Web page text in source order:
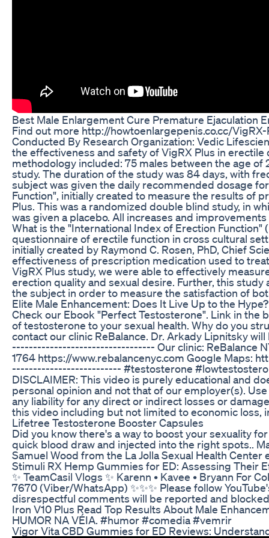
Best Male Enlargement Cure Premature Ejaculation
Find out more http://howtoenlargepenis.co.cc/
Conducted By Research Organization: Vedic
the effectiveness and safety of VigRX Plus in
methodology included: 75 males between the age
study. The duration of the study was 84 days, with
subject was given the daily recommended dosage
Function", initially created to measure the results of
Plus. This was a randomized double blind study, in
was given a placebo. All increases and
What is the "International Index of Erection
questionnaire of erectile function in cross cultural
initially created by Raymond C. Rosen, PhD, Chief
effectiveness of prescription medication used to
VigRX Plus study, we were able to effectively
erection quality and sexual desire. Further, this
the subject in order to measure the satisfaction of
Elite Male Enhancement: Does It Live Up to the Hype?
Check our Ebook "Perfect Testosterone". Link in the
of testosterone to your sexual health. Why do you
contact our clinic ReBalance. Dr. Arkady Lipnitsky
---------------------------------- Our clinic: ReBalance
1764 https://www.rebalancenyc.com Google
-------------------------- #testosterone
DISCLAIMER: This video is purely educational and
personal opinion and not that of our employer(s).
any liability for any direct or indirect losses or
this video including but not limited to economic loss,
Lifetree Testosterone Booster Capsules
Did you know there's a way to boost your sexuality
quick blood draw and injected into the right spots..
Samuel Wood from the La Jolla Sexual Health Center
Stimuli RX Hemp Gummies for ED: Assessing Their
✨ ️TeamCasil Vlogs ✨️ Karenn • Kavee • Bryann For
7670 (Viber/WhatsApp) ✨️✨️✨️ Please follow
disrespectful comments will be reported and
Iron V10 Plus Read Top Results About Male
HUMOR NA VÉIA. #humor #comedia #vemrir
Vigor Vita CBD Gummies for ED Reviews: